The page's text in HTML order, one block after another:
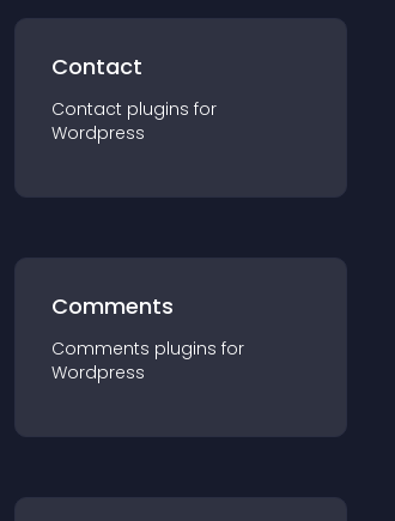
Contact
Contact plugins for
Wordpress
Comments
Comments plugins for
Wordpress